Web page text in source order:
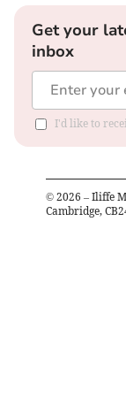
Get your
inbox
I'd like to
© 2026 – Iliffe
Cambridge,